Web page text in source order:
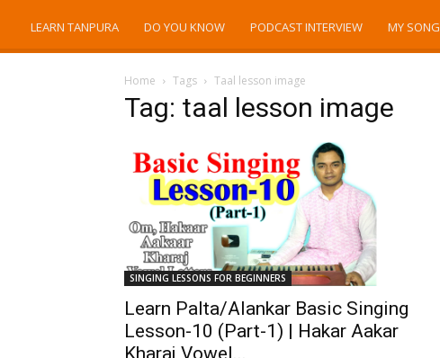
LEARN TANPURA DO YOU KNOW PODCAST INTERVIEW MY
Home Tags Taal lesson image
Tag: taal lesson image
SINGING LESSONS FOR BEGINNERS
Learn Palta/Alankar Basic Singing
Lesson-10 (Part-1) | Hakar Aakar
Kharaj Vowel...